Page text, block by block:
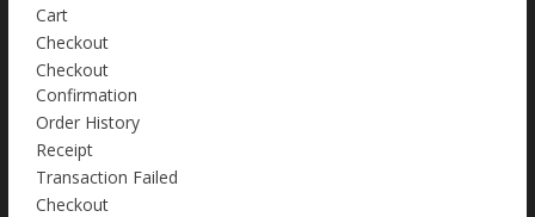
Cart
Checkout
Checkout
Confirmation
Order History
Receipt
Transaction Failed
Checkout